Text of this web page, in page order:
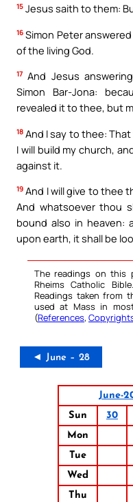
15 Jesus saith to them:
16 Simon Peter
of the living God.
17 And Jesus
Simon Bar-Jona:
revealed it to thee, but
18 And I say to thee:
I will build my church,
against it.
19 And I will give to thee
And whatsoever thou
bound also in heaven:
upon earth, it shall be
The readings on this
Rheims Catholic
Readings taken from
used at Mass in
(References,
◄ June – 28
June-
Sun
30
Mon
Tue
Wed
Thu